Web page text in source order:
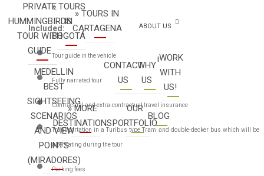
PRIVATE
HUMMINGBIRDS
TOUR WITH
GUIDE
» TOURS
IN
BOGOTÁ
» TOURS IN
CARTAGENA
MEDELLIN
BEST
SIGHTSEEING
SCENARIOS
AND VIEW
POINTS
(MIRADORES)
» MORE
DESTINATIONS
ABOUT US
CONTACT
US
WHY
US
¡WORK
WITH
US!
OUR
PORTFOLIO
BLOG
Included:
Tour guide in the vehicle
Fully narrated tour
Contractual and extra-contractual travel insurance
Transportation in a Turibus type Tram and double-decker bus which will be
alternating during the tour
Parking fees